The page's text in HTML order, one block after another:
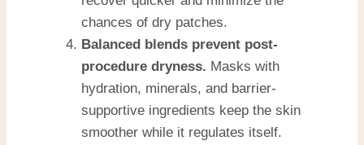
chances of dry patches.
Balanced blends prevent post-
procedure dryness. Masks with
hydration, minerals, and barrier-
supportive ingredients keep the skin
smoother while it regulates itself.